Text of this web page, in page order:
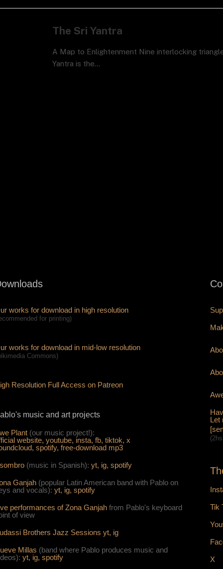
The Sri Yantra
A Map to Enlightenment Nine interlocking
Yantra is the…
works for download in high resolution
for printing)
works for download in mid-low resolution
Commons)
Resolution Full Access on Patreon
music and art projects
Plant (our music project!):
website, youtube, insta, fb, tiktok, x
spotify, free-download mp3
(music in Spanish): yt, ig, spotify
Ganjah (popular Latin American band with Pablo on
and vocals): yt, ig, spotify
performances of Zona Ganjah from Pablo's keyboard
of view
Brothers Jazz Sessions yt, ig
Millas (band where Pablo produces music and
yt, ig, spotify
Let
Tik
X